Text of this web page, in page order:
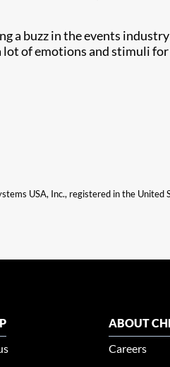
a buzz in the events
of emotions and stimuli
USA, Inc., registered in the
ABOUT
Careers